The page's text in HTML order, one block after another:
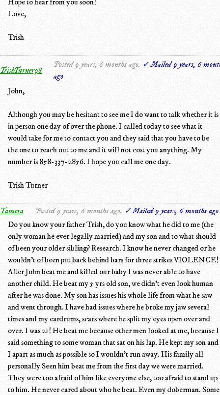
Love,
Trish
TrishTurner98
Posted 9 years, 6 months ago. ✓ Mailed 9 years, 6
ago
John,
Although you may be hesitant to see me I do want to talk whether it is
in person one day of over the phone. I called today to see what it
would take for me to contact you and they said that you have to be
the one to reach out to me and it will not cost you anything. My
number is 858-337-2856. I hope you call me one day.
Trish Turner
Tamera Posted 9 years, 6 months ago. ✓ Mailed 9 years, 6 months ago
Do you know your father Trish, do you know what he did to me (the
only woman he ever legally married) and my son and to what should
of been your older sibling? Research. I know he never changed or he
wouldn't of been put back behind bars for three strikes VIOLENCE!
After John beat me and killed our baby I was never able to have
another child. He beat my 5 yrs old son, we didn't even look human
after he was done. My son has issues his whole life from what he saw
and went through. I have had issues where he broke my jaw several
times and my eardrums, scars where he split my eyes open over and
over. I was 21! He beat me because other men looked at me, because I
said something to some woman that sat on his lap. He kept my son and
I apart as much as possible so I wouldn't run away. His family all
personally Seen him beat me from the first day we were married.
They were too afraid of him like everyone else, too afraid to stand up
to him. He never cared about who he beat. Even my doberman. Some